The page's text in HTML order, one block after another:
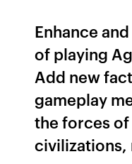
Enhance
of playing
Add new
gameplay
the forces
civilizations,